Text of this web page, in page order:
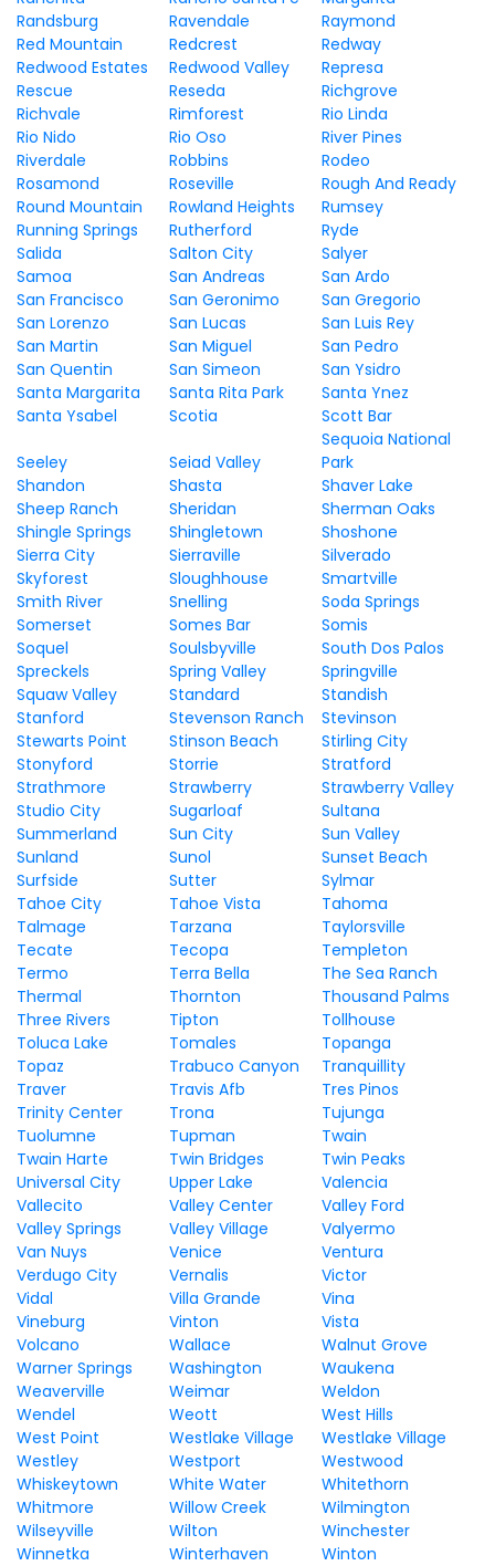
Randsburg
Ravendale
Raymond
Red Mountain
Redcrest
Redway
Redwood Estates
Redwood Valley
Represa
Rescue
Reseda
Richgrove
Richvale
Rimforest
Rio Linda
Rio Nido
Rio Oso
River Pines
Riverdale
Robbins
Rodeo
Rosamond
Roseville
Rough And Ready
Round Mountain
Rowland Heights
Rumsey
Running Springs
Rutherford
Ryde
Salida
Salton City
Salyer
Samoa
San Andreas
San Ardo
San Francisco
San Geronimo
San Gregorio
San Lorenzo
San Lucas
San Luis Rey
San Martin
San Miguel
San Pedro
San Quentin
San Simeon
San Ysidro
Santa Margarita
Santa Rita Park
Santa Ynez
Santa Ysabel
Scotia Scott Bar
Seeley Seiad Valley
Sequoia National
Park
Shandon
Shasta
Shaver Lake
Sheep Ranch
Sheridan
Sherman Oaks
Shingle Springs
Shingletown
Shoshone
Sierra City
Sierraville
Silverado
Skyforest
Sloughhouse
Smartville
Smith River
Snelling
Soda Springs
Somerset
Somes Bar
Somis
Soquel
Soulsbyville
South Dos Palos
Spreckels
Spring Valley
Springville
Squaw Valley
Standard
Standish
Stanford
Stevenson Ranch
Stevinson
Stewarts Point
Stinson Beach
Stirling City
Stonyford
Storrie
Stratford
Strathmore
Strawberry
Strawberry Valley
Studio City
Sugarloaf
Sultana
Summerland
Sun City
Sun Valley
Sunland
Sunol
Sunset Beach
Surfside
Sutter
Sylmar
Tahoe City
Tahoe Vista
Tahoma
Talmage
Tarzana
Taylorsville
Tecate
Tecopa
Templeton
Termo
Terra Bella
The Sea Ranch
Thermal
Thornton
Thousand Palms
Three Rivers
Tipton
Tollhouse
Toluca Lake
Tomales
Topanga
Topaz
Trabuco Canyon
Tranquillity
Traver
Travis Afb
Tres Pinos
Trinity Center
Trona
Tujunga
Tuolumne
Tupman
Twain
Twain Harte
Twin Bridges
Twin Peaks
Universal City
Upper Lake
Valencia
Vallecito
Valley Center
Valley Ford
Valley Springs
Valley Village
Valyermo
Van Nuys
Venice
Ventura
Verdugo City
Vernalis
Victor
Vidal
Villa Grande
Vina
Vineburg
Vinton
Vista
Volcano
Wallace
Walnut Grove
Warner Springs
Washington
Waukena
Weaverville
Weimar
Weldon
Wendel
Weott
West Hills
West Point
Westlake Village
Westlake Village
Westley
Westport
Westwood
Whiskeytown
White Water
Whitethorn
Whitmore
Willow Creek
Wilmington
Wilseyville
Wilton
Winchester
Winnetka
Winterhaven Winton